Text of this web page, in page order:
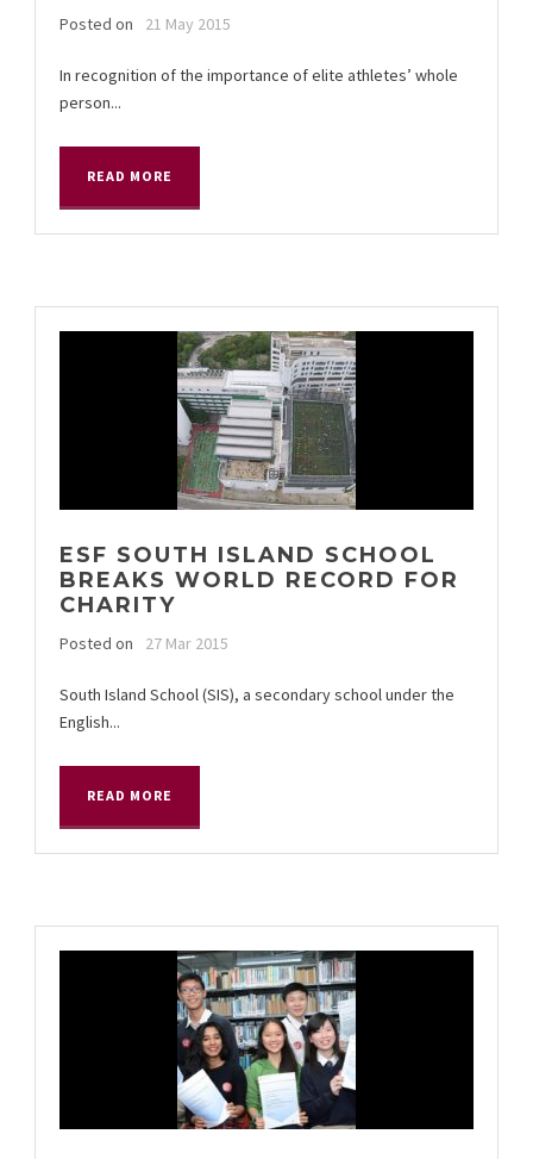
Posted on 21 May 2015
In recognition of the importance of elite athletes’ whole
person...
READ MORE
ESF SOUTH ISLAND SCHOOL
BREAKS WORLD RECORD FOR
CHARITY
Posted on 27 Mar 2015
South Island School (SIS), a secondary school under the
English...
READ MORE